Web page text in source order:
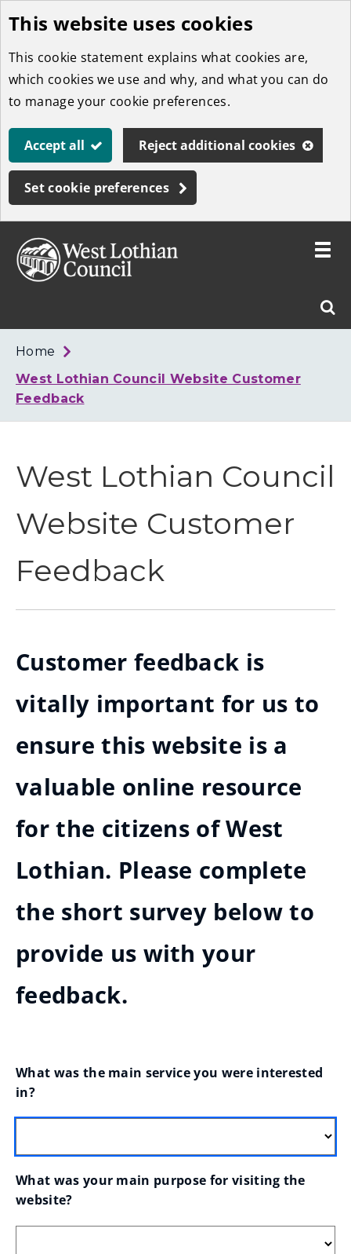
Skip
to
main
content
This website uses cookies
This cookie statement explains what cookies are,
which cookies we use and why, and what you can do
to manage your cookie preferences.
Accept all Reject additional cookies
Set cookie preferences
West
Toggle
Home
West Lothian Council Website Customer
Feedback
West Lothian Council
Website Customer
Feedback
Customer feedback is
vitally important for us to
ensure this website is a
valuable online resource
for the citizens of West
Lothian. Please complete
the short survey below to
provide us with your
feedback.
What was the main service you were interested
in?
What was your main purpose for visiting the
website?